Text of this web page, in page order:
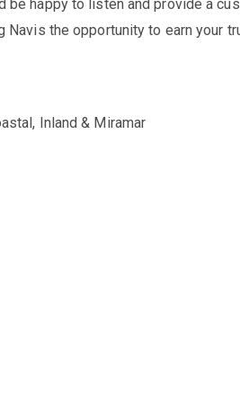
be happy to listen and provide a
the opportunity to earn your
Inland & Miramar